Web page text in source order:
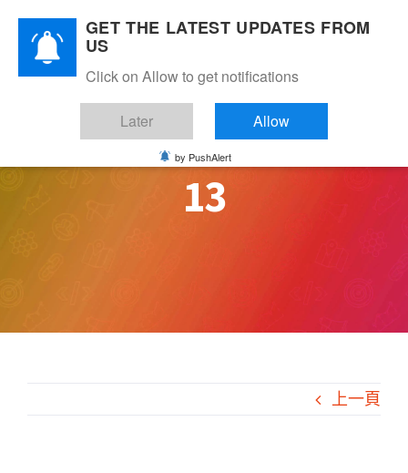
Skip
content
13
上一頁
GET THE LATEST UPDATES FROM
US
Click on Allow to get notifications
Later Allow
by PushAlert